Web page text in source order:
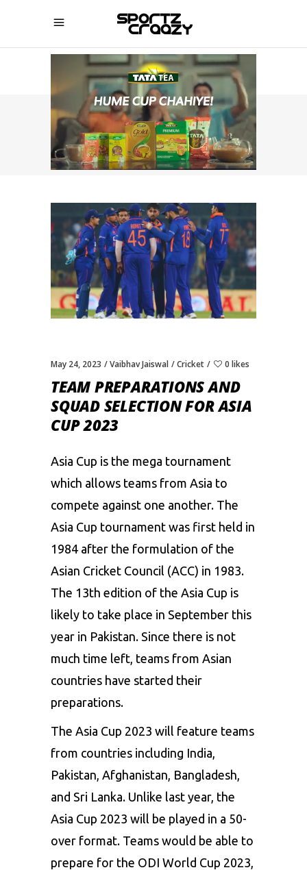
SPORTZCRAAZY
May 24, 2023 Vaibhav Jaiswal Cricket 0 likes
TEAM PREPARATIONS AND
SQUAD SELECTION FOR ASIA
CUP 2023
Asia Cup is the mega tournament
which allows teams from Asia to
compete against one another. The
Asia Cup tournament was first held in
1984 after the formulation of the
Asian Cricket Council (ACC) in 1983.
The 13th edition of the Asia Cup is
likely to take place in September this
year in Pakistan. Since there is not
much time left, teams from Asian
countries have started their
preparations.
The Asia Cup 2023 will feature teams
from countries including India,
Pakistan, Afghanistan, Bangladesh,
and Sri Lanka. Unlike last year, the
Asia Cup 2023 will be played in a 50-
over format. Teams would be able to
prepare for the ODI World Cup 2023,